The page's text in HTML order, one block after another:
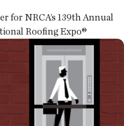
for NRCA’s 139th Annual
Roofing Expo®